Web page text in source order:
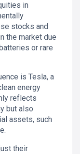
in
stocks and
the market due
or rare
is Tesla, a
energy
reflects
but also
assets, such
their